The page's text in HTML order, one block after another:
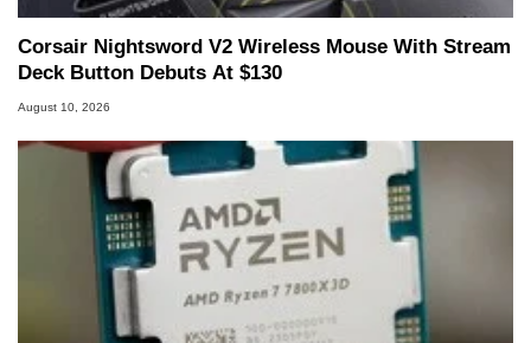
Corsair Nightsword V2 Wireless Mouse With Stream
Deck Button Debuts At $130
August 10, 2026